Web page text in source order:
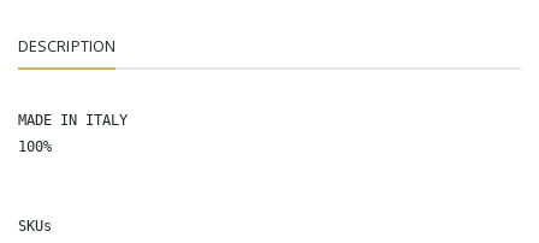
DESCRIPTION
MADE IN ITALY
100%
SKUs